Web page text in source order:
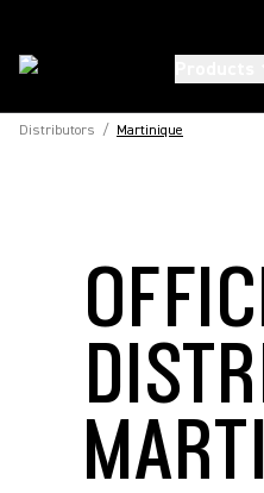
Distributors / Martinique